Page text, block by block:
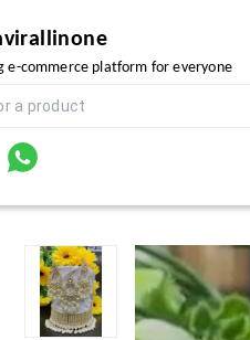
e-commerce platform for everyone